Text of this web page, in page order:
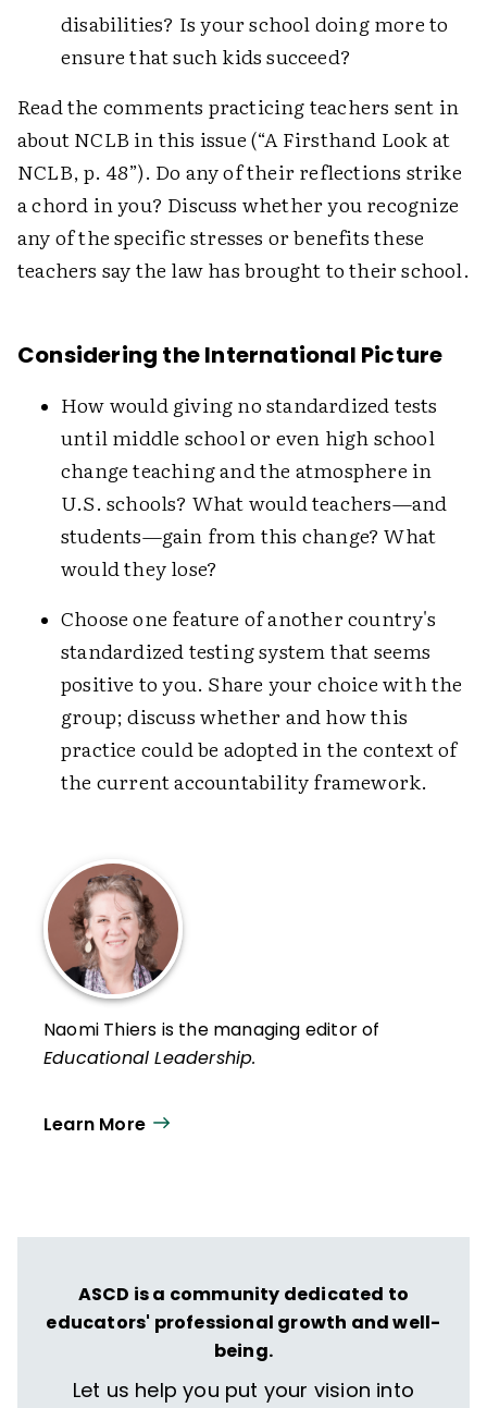
disabilities? Is your school doing more to
ensure that such kids succeed?
Read the comments practicing teachers sent in
about NCLB in this issue (“A Firsthand Look at
NCLB, p. 48”). Do any of their reflections strike
a chord in you? Discuss whether you recognize
any of the specific stresses or benefits these
teachers say the law has brought to their school.
Considering the International Picture
How would giving no standardized tests
until middle school or even high school
change teaching and the atmosphere in
U.S. schools? What would teachers—and
students—gain from this change? What
would they lose?
Choose one feature of another country's
standardized testing system that seems
positive to you. Share your choice with the
group; discuss whether and how this
practice could be adopted in the context of
the current accountability framework.
Naomi Thiers is the managing editor of
Educational Leadership.
Learn More
ASCD is a community dedicated to
educators' professional growth and well-
being.
Let us help you put your vision into